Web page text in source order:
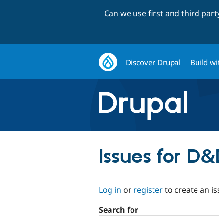
Can we use first and third
Discover Drupal Build
Issues for
Log in or registerto create an
Search for